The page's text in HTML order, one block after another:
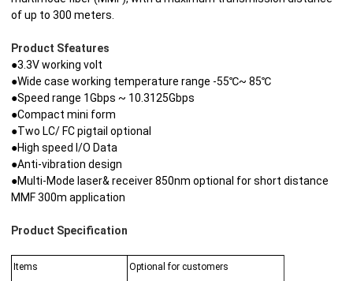
of up to 300 meters.
Product Sfeatures
●3.3V working volt
●Wide case working temperature range -55℃~ 85℃
●Speed range 1Gbps ~ 10.3125Gbps
●Compact mini form
●Two LC/ FC pigtail optional
●High speed I/O Data
●Anti-vibration design
●Multi-Mode laser& receiver 850nm optional for short distance
MMF 300m application
Product Specification
Items Optional for customers